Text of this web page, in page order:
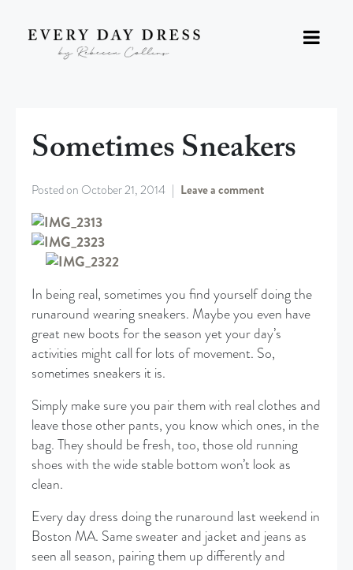
Sometimes Sneakers
Posted on October 21, 2014 Leave a comment
In being real, sometimes you find yourself doing the
runaround wearing sneakers. Maybe you even have
great new boots for the season yet your day’s
activities might call for lots of movement. So,
sometimes sneakers it is.
Simply make sure you pair them with real clothes and
leave those other pants, you know which ones, in the
bag. They should be fresh, too, those old running
shoes with the wide stable bottom won’t look as
clean.
Every day dress doing the runaround last weekend in
Boston MA. Same sweater and jacket and jeans as
seen all season, pairing them up differently and